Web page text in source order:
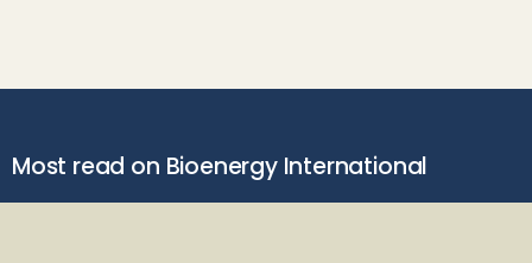
Most read on Bioenergy International